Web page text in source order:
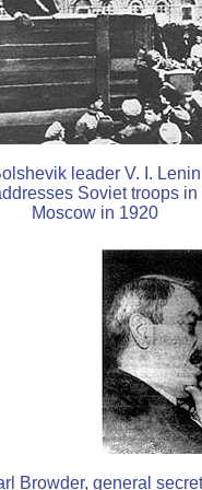
leader V. I. Lenin
Soviet troops in
Moscow in 1920
Browder, general